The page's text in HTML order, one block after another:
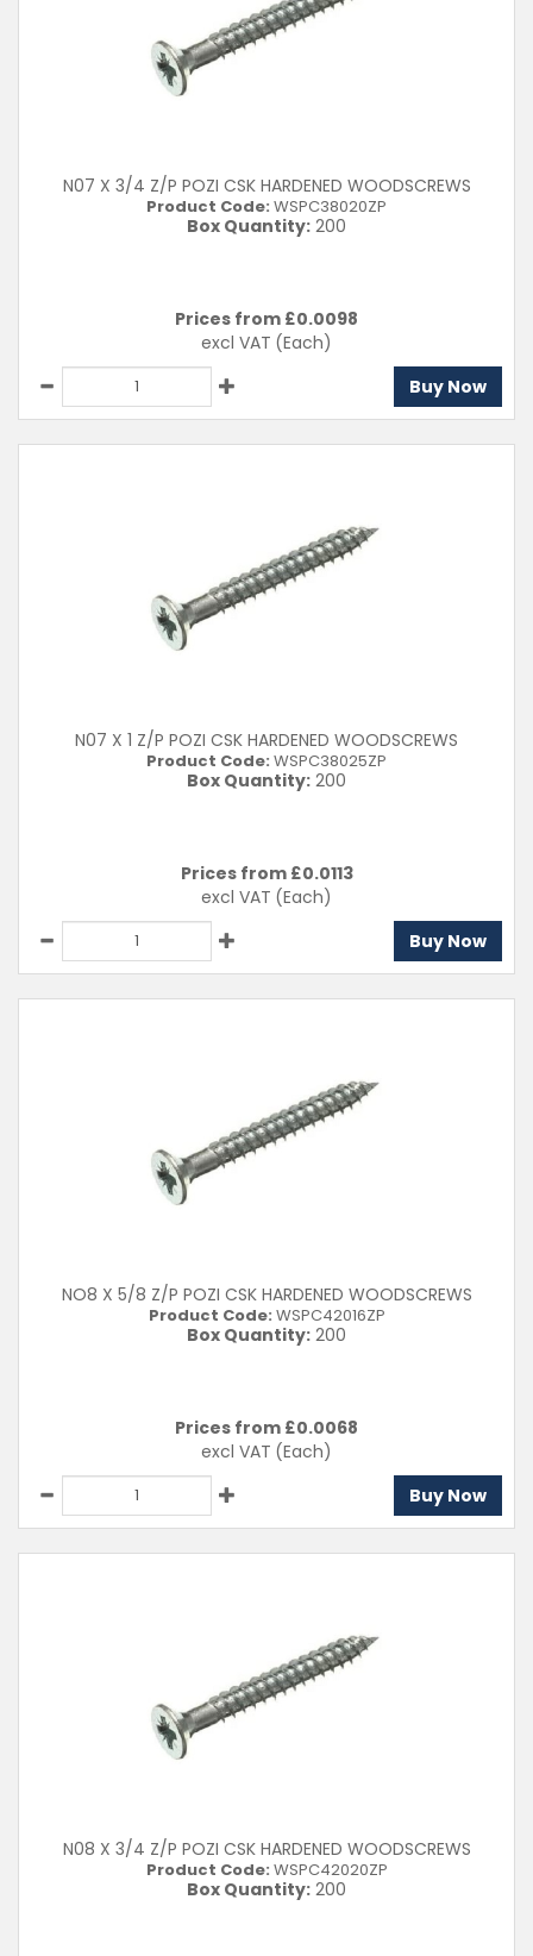
N07 X 3/4 Z/P POZI CSK HARDENED WOODSCREWS
Product Code: WSPC38020ZP
Box Quantity: 200
Prices from £0.0098
excl VAT (Each)
Buy Now
N07 X 1 Z/P POZI CSK HARDENED WOODSCREWS
Product Code: WSPC38025ZP
Box Quantity: 200
Prices from £0.0113
excl VAT (Each)
Buy Now
NO8 X 5/8 Z/P POZI CSK HARDENED WOODSCREWS
Product Code: WSPC42016ZP
Box Quantity: 200
Prices from £0.0068
excl VAT (Each)
Buy Now
N08 X 3/4 Z/P POZI CSK HARDENED WOODSCREWS
Product Code: WSPC42020ZP
Box Quantity: 200